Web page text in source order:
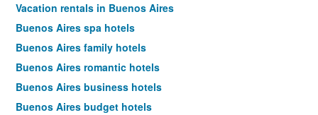
Vacation rentals in Buenos Aires
Buenos Aires spa hotels
Buenos Aires family hotels
Buenos Aires romantic hotels
Buenos Aires business hotels
Buenos Aires budget hotels